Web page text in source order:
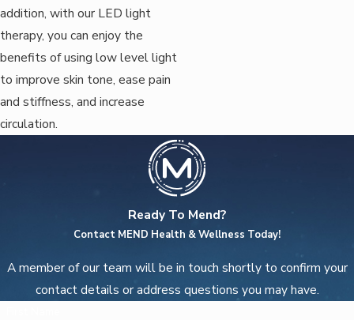
addition, with our LED light
therapy, you can enjoy the
benefits of using low level light
to improve skin tone, ease pain
and stiffness, and increase
circulation.
Ready To Mend?
Contact MEND Health & Wellness Today!
A member of our team will be in touch shortly to confirm your
contact details or address questions you may have.